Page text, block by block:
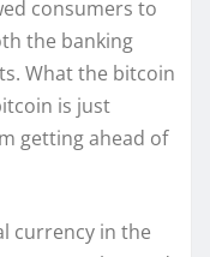
consumers to
the banking
What the bitcoin
is just
getting ahead of
currency in the